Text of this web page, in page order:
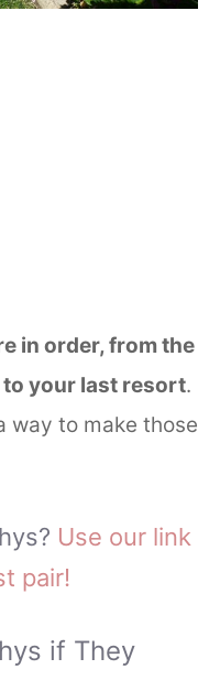
in order, from the
your last resort.
way to make those
Use our link
pair!
if They